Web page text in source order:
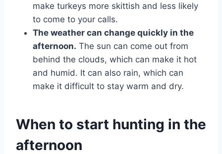
make turkeys more skittish and less likely
to come to your calls.
The weather can change quickly in the
afternoon. The sun can come out from
behind the clouds, which can make it hot
and humid. It can also rain, which can
make it difficult to stay warm and dry.
When to start hunting in the
afternoon